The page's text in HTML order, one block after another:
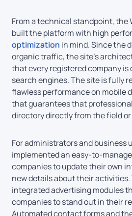
From a technical standpoint, the
built the platform with high
optimization in mind. Since the
organic traffic, the site’s
that every registered company is
search engines. The site is fully
flawless performance on mobile
that guarantees that
directory directly from the field
For administrators and business
implemented an easy-to-
companies to update their own
new details about their activities.
integrated advertising modules
companies to stand out in their
Automated contact forms and